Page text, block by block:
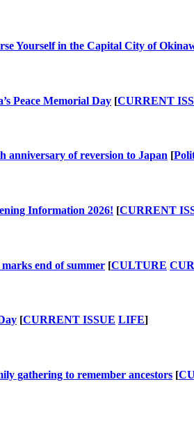
Yourself in the Capital City of
Peace Memorial Day [CURRENT
anniversary of reversion to Japan [
Information 2026! [CURRENT
end of summer [CULTURE
[CURRENT ISSUE LIFE]
gathering to remember ancestors [